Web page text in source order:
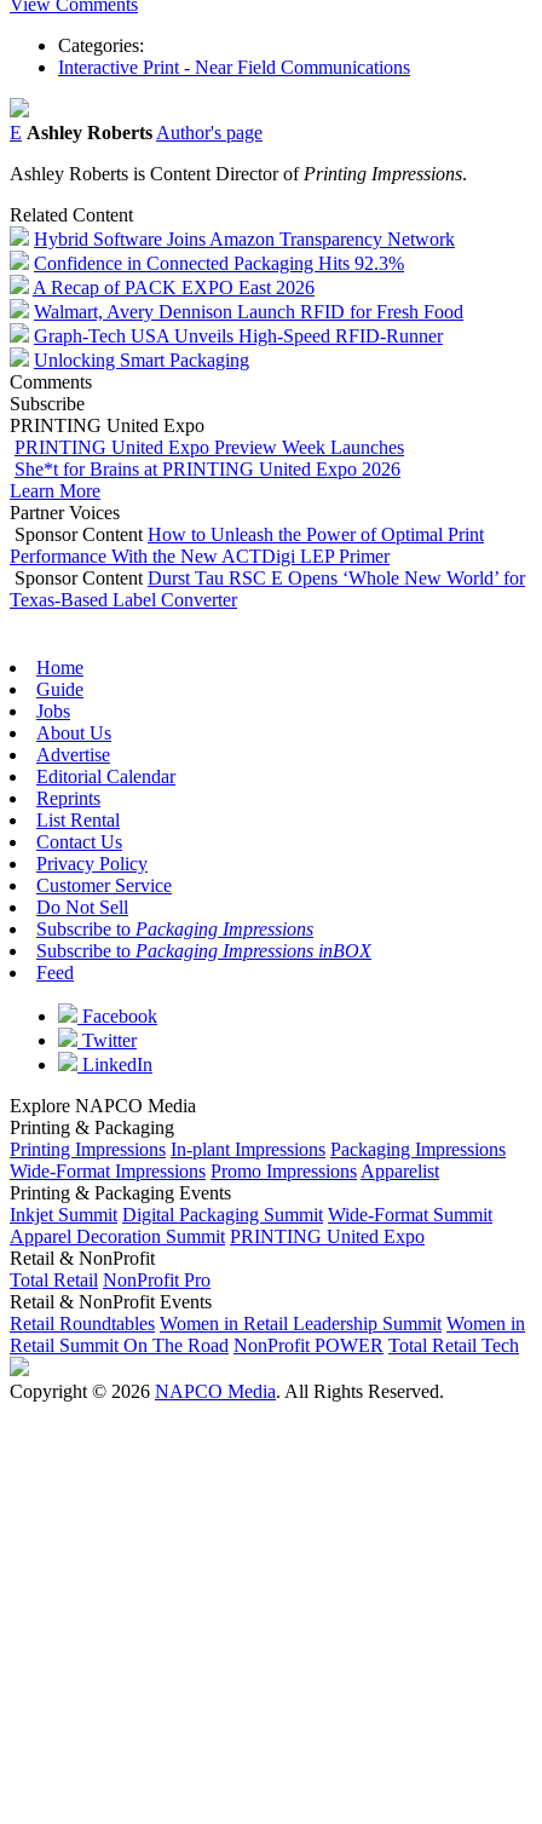
View Comments
Categories:
Interactive Print - Near Field Communications
E Ashley Roberts Author's page
Ashley Roberts is Content Director of Printing Impressions.
Related Content
Hybrid Software Joins Amazon Transparency Network
Confidence in Connected Packaging Hits 92.3%
A Recap of PACK EXPO East 2026
Walmart, Avery Dennison Launch RFID for Fresh Food
Graph-Tech USA Unveils High-Speed RFID-Runner
Unlocking Smart Packaging
Comments
Subscribe
PRINTING United Expo
PRINTING United Expo Preview Week Launches
She*t for Brains at PRINTING United Expo 2026
Learn More
Partner Voices
Sponsor Content How to Unleash the Power of Optimal Print
Performance With the New ACTDigi LEP Primer
Sponsor Content Durst Tau RSC E Opens ‘Whole New World’ for
Texas-Based Label Converter
Home
Guide
Jobs
About Us
Advertise
Editorial Calendar
Reprints
List Rental
Contact Us
Privacy Policy
Customer Service
Do Not Sell
Subscribe to Packaging Impressions
Subscribe to Packaging Impressions inBOX
Feed
Facebook
Twitter
LinkedIn
Explore NAPCO Media
Printing & Packaging
Printing Impressions In-plant Impressions Packaging Impressions
Wide-Format Impressions Promo Impressions Apparelist
Printing & Packaging Events
Inkjet Summit Digital Packaging Summit Wide-Format Summit
Apparel Decoration Summit PRINTING United Expo
Retail & NonProfit
Total Retail NonProfit Pro
Retail & NonProfit Events
Retail Roundtables Women in Retail Leadership Summit Women in
Retail Summit On The Road NonProfit POWER Total Retail Tech
Copyright © 2026 NAPCO Media. All Rights Reserved.